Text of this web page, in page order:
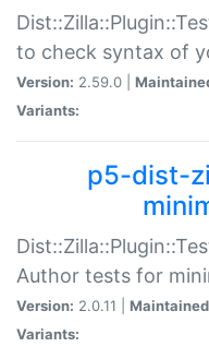
to check syntax of
Version: 2.59.0 |
Variants:
p5-dist-
Author tests for
Version: 2.0.11 |
Variants: